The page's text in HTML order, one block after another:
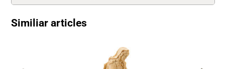
Similiar articles